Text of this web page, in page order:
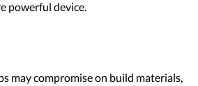
powerful device.
may compromise on build materials,